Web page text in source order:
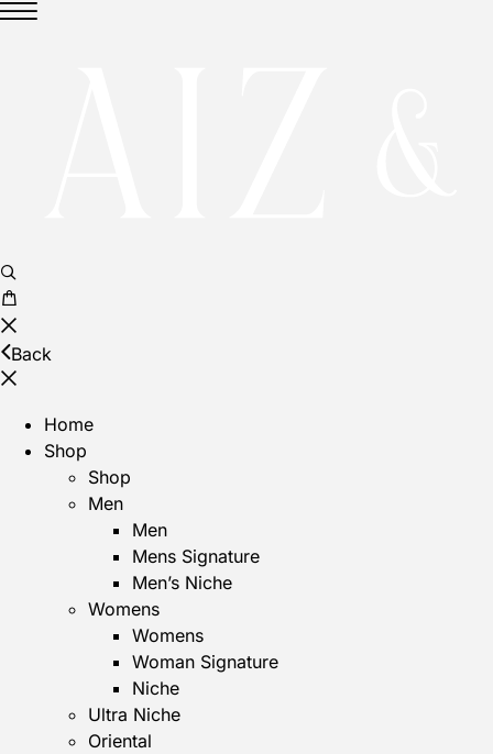
Back
Home
Shop
Shop
Men
Men
Mens Signature
Men’s Niche
Womens
Womens
Woman Signature
Niche
Ultra Niche
Oriental